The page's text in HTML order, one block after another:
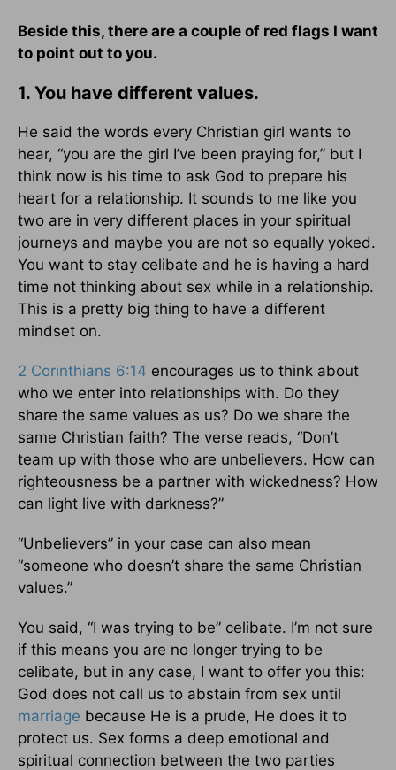
Beside this, there are a couple of red flags I want
to point out to you.
1. You have different values.
He said the words every Christian girl wants to
hear, “you are the girl I’ve been praying for,” but I
think now is his time to ask God to prepare his
heart for a relationship. It sounds to me like you
two are in very different places in your spiritual
journeys and maybe you are not so equally yoked.
You want to stay celibate and he is having a hard
time not thinking about sex while in a relationship.
This is a pretty big thing to have a different
mindset on.
2 Corinthians 6:14 encourages us to think about
who we enter into relationships with. Do they
share the same values as us? Do we share the
same Christian faith? The verse reads, “Don’t
team up with those who are unbelievers. How can
righteousness be a partner with wickedness? How
can light live with darkness?”
“Unbelievers” in your case can also mean
“someone who doesn’t share the same Christian
values.”
You said, “I was trying to be” celibate. I’m not sure
if this means you are no longer trying to be
celibate, but in any case, I want to offer you this:
God does not call us to abstain from sex until
marriage because He is a prude, He does it to
protect us. Sex forms a deep emotional and
spiritual connection between the two parties